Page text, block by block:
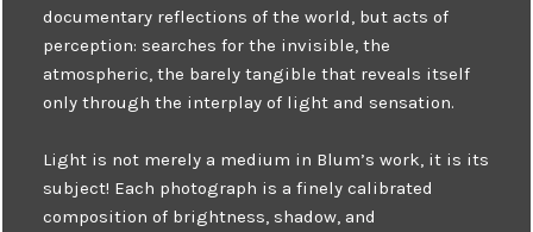
documentary reflections of the world, but acts of
perception: searches for the invisible, the
atmospheric, the barely tangible that reveals itself
only through the interplay of light and sensation.
Light is not merely a medium in Blum’s work, it is its
subject! Each photograph is a finely calibrated
composition of brightness, shadow, and